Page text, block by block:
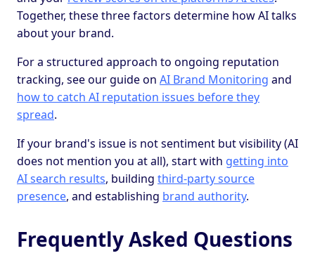
Together, these three factors determine how AI talks
about your brand.
For a structured approach to ongoing reputation
tracking, see our guide on AI Brand Monitoring and
how to catch AI reputation issues before they
spread.
If your brand's issue is not sentiment but visibility (AI
does not mention you at all), start with getting into
AI search results, building third-party source
presence, and establishing brand authority.
Frequently Asked Questions